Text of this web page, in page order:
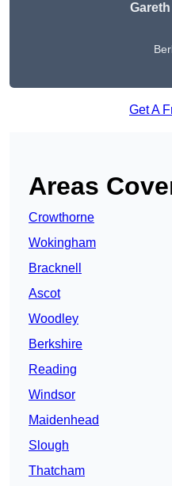
Get A
Areas
Crowthorne
Wokingham
Bracknell
Ascot
Woodley
Berkshire
Reading
Windsor
Maidenhead
Slough
Thatcham